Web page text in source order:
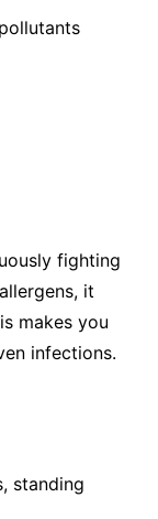
fighting
it
makes you
infections.
standing